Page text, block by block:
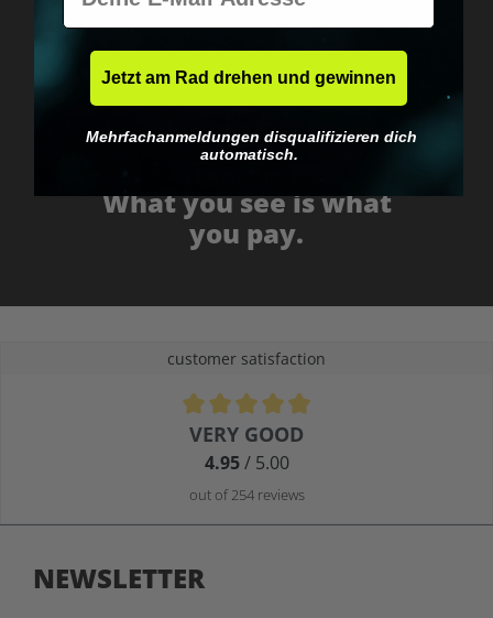
What you see is what
you pay.
customer satisfaction
Average rating of 4.9 out of 5 stars
VERY GOOD
4.95/ 5.00
out of 254 reviews
NEWSLETTER
Jetzt am Rad drehen und gewinnen
Mehrfachanmeldungen disqualifizieren dich
automatisch.